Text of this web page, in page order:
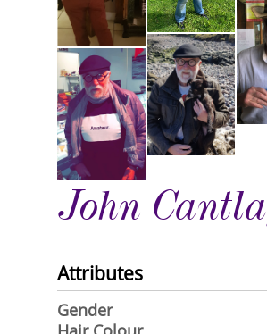
John
Attributes
Gender